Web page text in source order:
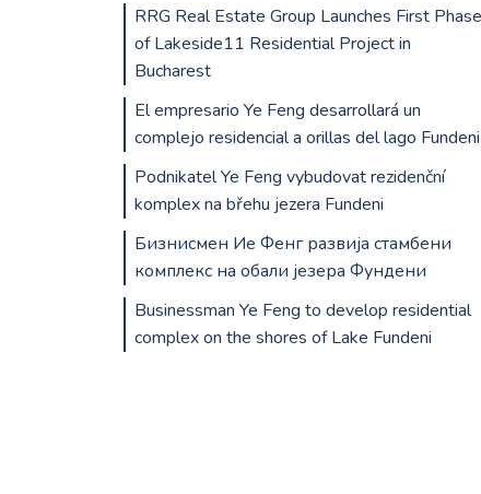
RRG Real Estate Group Launches First Phase
of Lakeside11 Residential Project in
Bucharest
El empresario Ye Feng desarrollará un
complejo residencial a orillas del lago Fundeni
Podnikatel Ye Feng vybudovat rezidenční
komplex na břehu jezera Fundeni
Бизнисмен Ие Фенг развија стамбени
комплекс на обали језера Фундени
Businessman Ye Feng to develop residential
complex on the shores of Lake Fundeni